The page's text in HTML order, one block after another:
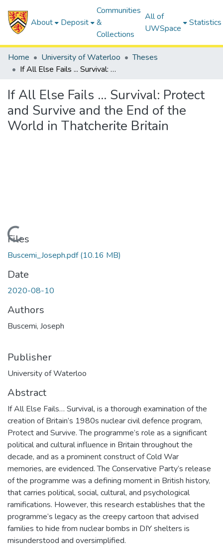
About Deposit
Communities
&
Collections
All of
UWSpace
Statistics
Home University of Waterloo
Theses
If All Else Fails ... Survival: Protect and Survive and the End of the World in Thatcherite Britain
If All Else Fails ... Survival: Protect
and Survive and the End of the
World in Thatcherite Britain
Loading...
Files
Buscemi_Joseph.pdf(10.16 MB)
Date
2020-08-10
Authors
Buscemi, Joseph
Publisher
University of Waterloo
Abstract
If All Else Fails… Survival, is a thorough examination of the
creation of Britain’s 1980s nuclear civil defence program,
Protect and Survive. The programme’s role as a significant
political and cultural influence in Britain throughout the
decade, and as a prominent construct of Cold War
memories, are evidenced. The Conservative Party’s release
of the programme was a defining moment in British history,
that carries political, social, cultural, and psychological
ramifications. However, this research establishes that the
programme’s legacy as the creepy cartoon that advised
families to hide from nuclear bombs in DIY shelters is
misunderstood and oversimplified.